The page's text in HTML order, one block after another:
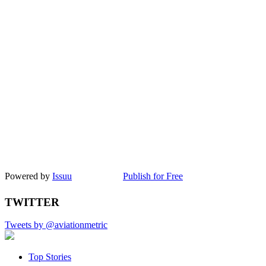
Powered by Issuu Publish for Free
TWITTER
Tweets by @aviationmetric
Top Stories